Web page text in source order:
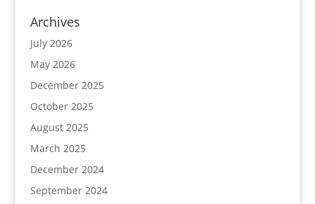
Archives
July 2026
May 2026
December 2025
October 2025
August 2025
March 2025
December 2024
September 2024